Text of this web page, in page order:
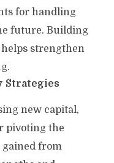
for handling
future. Building
helps strengthen
Strategies
new capital,
pivoting the
gained from